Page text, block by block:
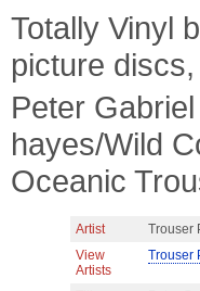
Totally Vinyl
picture
Peter
hayes/Wild
Oceanic
Artist
Trouser
View
Artists
Trouser